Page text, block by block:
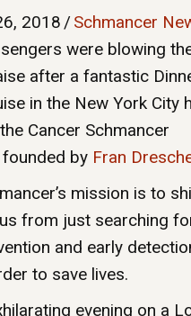
2018 / Schmancer
were blowing
after a fantastic
in the New York City
Cancer Schmancer
by Fran
mission is to
from just searching
and early
to save lives.
evening on a